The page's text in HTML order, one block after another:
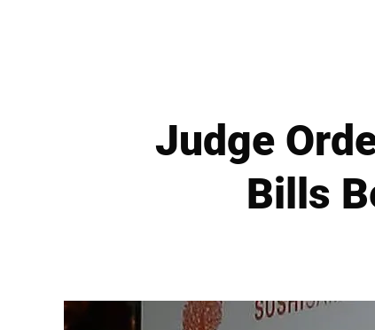
Judge
Bills